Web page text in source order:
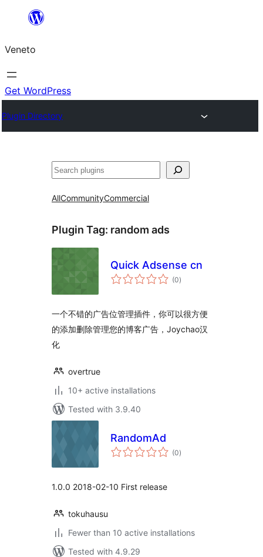
content
Veneto
Get WordPress
Plugin Directory
Search
AllCommunityCommercial
Plugin Tag: random ads
Quick Adsense cn
(0total
ratings
)
一个不错的广告位管理插件，你可以很方便
的添加删除管理您的博客广告，Joychao汉
化
overtrue
10+ active installations
Tested with 3.9.40
RandomAd
(0total
ratings
)
1.0.0 2018-02-10 First release
tokuhausu
Fewer than 10 active installations
Tested with 4.9.29